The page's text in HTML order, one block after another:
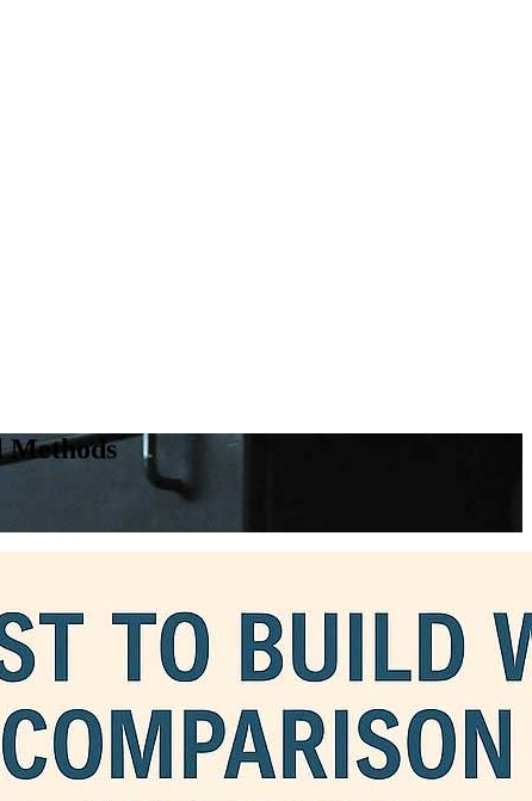
Methods